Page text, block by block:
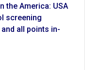
the America: USA
screening
all points in-